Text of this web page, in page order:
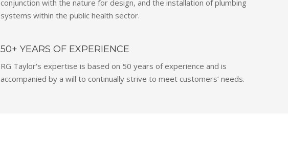
conjunction with the nature for design, and the installation of plumbing
systems within the public health sector.
50+ YEARS OF EXPERIENCE
RG Taylor's expertise is based on 50 years of experience and is
accompanied by a will to continually strive to meet customers’ needs.